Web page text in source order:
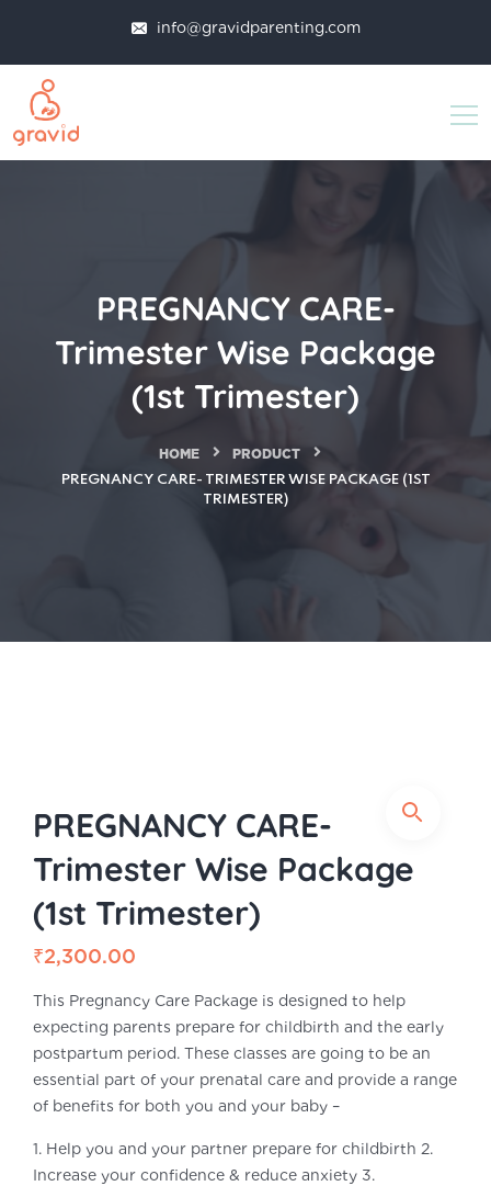
info@gravidparenting.com
PREGNANCY CARE-
Trimester Wise Package
(1st Trimester)
HOME PRODUCT
PREGNANCY CARE- TRIMESTER WISE PACKAGE (1ST
TRIMESTER)
PREGNANCY CARE-
Trimester Wise Package
(1st Trimester)
₹2,300.00
This Pregnancy Care Package is designed to help
expecting parents prepare for childbirth and the early
postpartum period. These classes are going to be an
essential part of your prenatal care and provide a range
of benefits for both you and your baby –
1. Help you and your partner prepare for childbirth 2.
Increase your confidence & reduce anxiety 3.